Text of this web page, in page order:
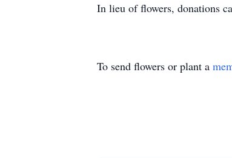
In lieu of flowers, donations
To send flowers or plant a